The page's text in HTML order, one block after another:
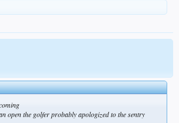
open the golfer probably apologized to the sentry